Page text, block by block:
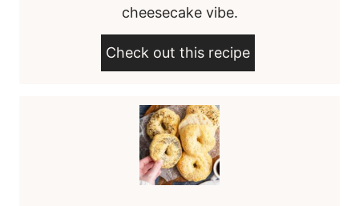
cheesecake vibe.
Check out this recipe